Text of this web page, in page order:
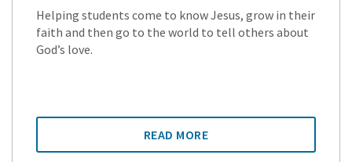
Helping students come to know Jesus, grow in their
faith and then go to the world to tell others about
God’s love.
READ MORE